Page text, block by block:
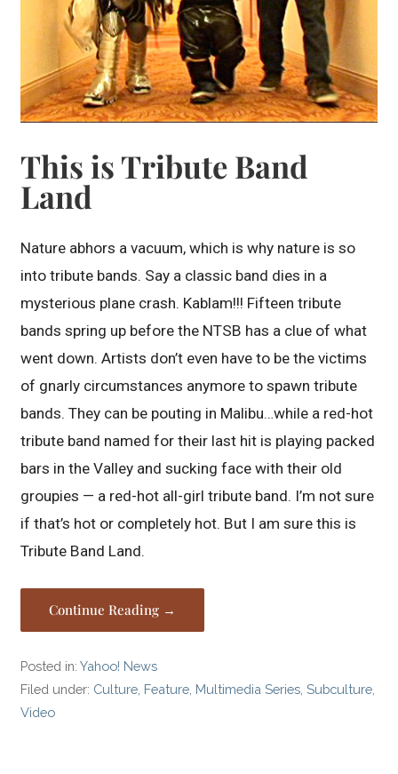
This is Tribute Band
Land
Nature abhors a vacuum, which is why nature is so
into tribute bands. Say a classic band dies in a
mysterious plane crash. Kablam!!! Fifteen tribute
bands spring up before the NTSB has a clue of what
went down. Artists don’t even have to be the victims
of gnarly circumstances anymore to spawn tribute
bands. They can be pouting in Malibu…while a red-hot
tribute band named for their last hit is playing packed
bars in the Valley and sucking face with their old
groupies — a red-hot all-girl tribute band. I’m not sure
if that’s hot or completely hot. But I am sure this is
Tribute Band Land.
Continue Reading →
Posted in:Yahoo! News
Filed under: Culture Feature Multimedia Series ,Subculture
Video